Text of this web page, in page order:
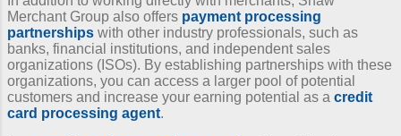
Merchant Group also offers payment processing
partnerships with other industry professionals, such as
banks, financial institutions, and independent sales
organizations (ISOs). By establishing partnerships with these
organizations, you can access a larger pool of potential
customers and increase your earning potential as a credit
card processing agent.